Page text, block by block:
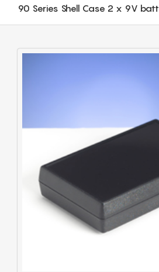
90 Series Shell Case 2 x 9V batt